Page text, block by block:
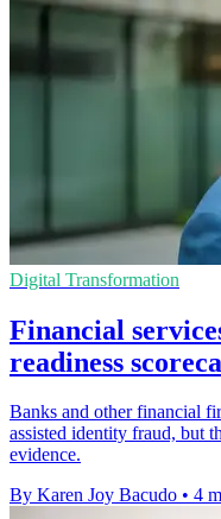
Digital Transformation
Financial
readiness
Banks and other financial
assisted identity fraud, but
evidence.
By Karen Joy Bacudo • 4